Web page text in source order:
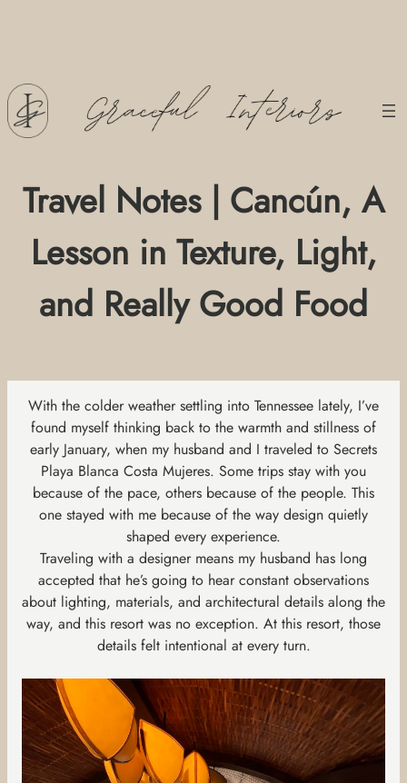
Skip
to
content
Travel Notes | Cancún, A
Lesson in Texture, Light,
and Really Good Food
With the colder weather settling into Tennessee lately, I’ve
found myself thinking back to the warmth and stillness of
early January, when my husband and I traveled to Secrets
Playa Blanca Costa Mujeres. Some trips stay with you
because of the pace, others because of the people. This
one stayed with me because of the way design quietly
shaped every experience.
Traveling with a designer means my husband has long
accepted that he’s going to hear constant observations
about lighting, materials, and architectural details along the
way, and this resort was no exception. At this resort, those
details felt intentional at every turn.